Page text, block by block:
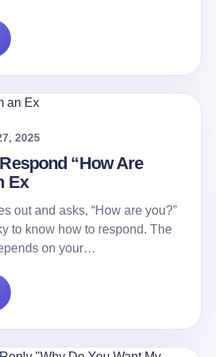
2025
“How Are
Ex
out and asks, “How are you?”
to know how to respond. The
on your…